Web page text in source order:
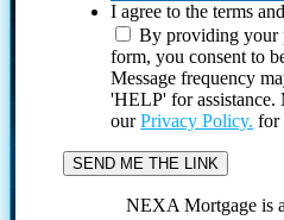
I agree to the terms
By providing your
form, you consent to
Message frequency
'HELP' for assistance.
ourPrivacy Policy. for
NEXA Mortgage is